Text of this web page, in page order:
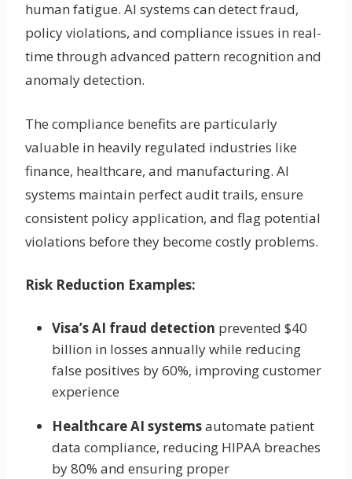
human fatigue. AI systems can detect fraud,
policy violations, and compliance issues in real-
time through advanced pattern recognition and
anomaly detection.
The compliance benefits are particularly
valuable in heavily regulated industries like
finance, healthcare, and manufacturing. AI
systems maintain perfect audit trails, ensure
consistent policy application, and flag potential
violations before they become costly problems.
Risk Reduction Examples:
Visa’s AI fraud detection prevented $40
billion in losses annually while reducing
false positives by 60%, improving customer
experience
Healthcare AI systemsautomate patient
data compliance, reducing HIPAA breaches
by 80% and ensuring proper